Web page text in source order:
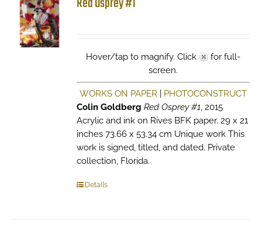
Hover/tap to magnify. Click
for full-
screen.
WORKS ON PAPER
PHOTOCONSTRUCT
Colin Goldberg Red Osprey #1, 2015
Acrylic and ink on Rives BFK paper. 29 x 21
inches 73.66 x 53.34 cm Unique work This
work is signed, titled, and dated. Private
collection, Florida.
Details